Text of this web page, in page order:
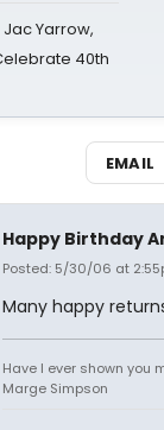
Jac Yarrow,
40th
EMAIL
Happy Birthday
Posted: 5/30/06 at
Many happy
Have I ever shown you
Marge Simpson